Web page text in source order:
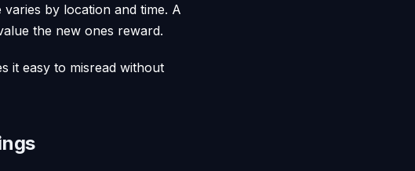
by location and time. A
the new ones reward.
it easy to misread without